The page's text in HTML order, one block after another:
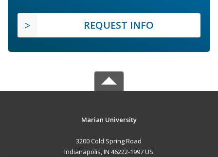
REQUEST INFO
Marian University
3200 Cold Spring Road
Indianapolis, IN 46222-1997 US